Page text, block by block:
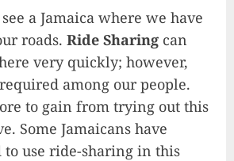
a Jamaica where we have
roads. Ride Sharing can
very quickly; however,
among our people.
to gain from trying out this
Some Jamaicans have
to use ride-sharing in this